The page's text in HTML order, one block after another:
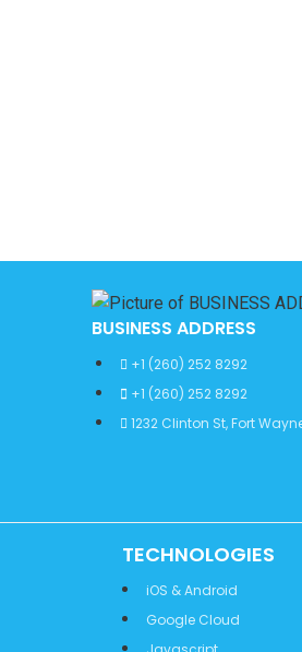
BUSINESS ADDRESS
+1 (260) 252 8292
+1 (260) 252 8292
1232 Clinton St, Fort
TECHNOLOGIES
iOS & Android
Google Cloud